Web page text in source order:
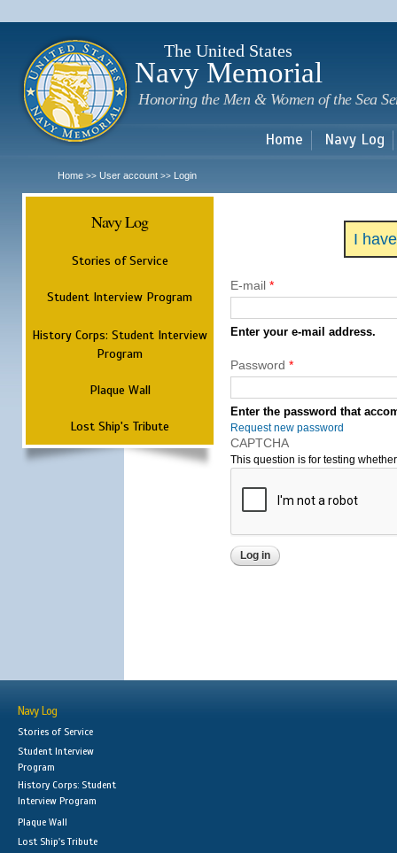
The United States
Navy Memorial
Honoring the Men & Women of the Sea
Home Navy Log
Home >> User account >> Login
Navy Log
Stories of Service
Student Interview Program
History Corps: Student Interview
Program
Plaque Wall
Lost Ship's Tribute
I
E-mail *
Enter your e-mail address.
Password *
Enter the password that
Request new password
CAPTCHA
This question is for testing
Navy Log
Stories of Service
Student Interview
Program
History Corps: Student
Interview Program
Plaque Wall
Lost Ship's Tribute